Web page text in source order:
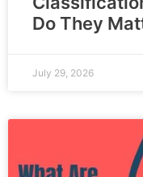
Do They
July 29, 2026